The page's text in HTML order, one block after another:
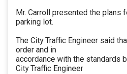
Mr. Carroll presented the plans
parking lot.
The City Traffic Engineer said
order and in
accordance with the standards
City Traffic Engineer